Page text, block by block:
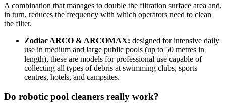
A combination that manages to double the filtration surface area and,
in turn, reduces the frequency with which operators need to clean
the filter.
Zodiac ARCO & ARCOMAX: designed for intensive daily
use in medium and large public pools (up to 50 metres in
length), these are models for professional use capable of
collecting all types of debris at swimming clubs, sports
centres, hotels, and campsites.
Do robotic pool cleaners really work?